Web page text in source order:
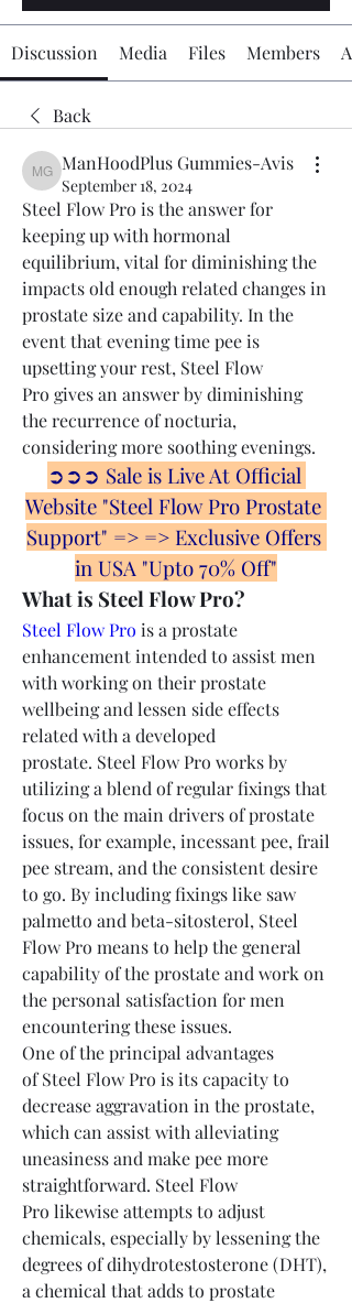
Discussion Media Files Members
Back
ManHoodPlus Gummies-Avis
ManHoodPlus Gummies-Avis
September 18, 2024
Steel Flow Pro is the answer for
keeping up with hormonal
equilibrium, vital for diminishing the
impacts old enough related changes in
prostate size and capability. In the
event that evening time pee is
upsetting your rest, Steel Flow
Pro gives an answer by diminishing
the recurrence of nocturia,
considering more soothing evenings.
➲➲➲ Sale is Live At Official
Website "Steel Flow Pro Prostate
Support" => => Exclusive Offers
in USA "Upto 70% Off"
What is Steel Flow Pro?
Steel Flow Pro is a prostate
enhancement intended to assist men
with working on their prostate
wellbeing and lessen side effects
related with a developed
prostate. Steel Flow Pro works by
utilizing a blend of regular fixings that
focus on the main drivers of prostate
issues, for example, incessant pee, frail
pee stream, and the consistent desire
to go. By including fixings like saw
palmetto and beta-sitosterol, Steel
Flow Pro means to help the general
capability of the prostate and work on
the personal satisfaction for men
encountering these issues.
One of the principal advantages
of Steel Flow Pro is its capacity to
decrease aggravation in the prostate,
which can assist with alleviating
uneasiness and make pee more
straightforward. Steel Flow
Pro likewise attempts to adjust
chemicals, especially by lessening the
degrees of dihydrotestosterone (DHT),
a chemical that adds to prostate